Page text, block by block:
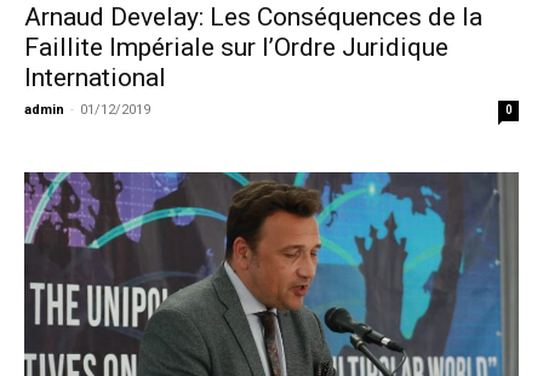
Arnaud Develay: Les Conséquences de la
Faillite Impériale sur l’Ordre Juridique
International
admin - 01/12/2019 0